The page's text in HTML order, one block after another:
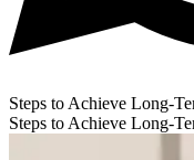
Steps to Achieve Long-
Steps to Achieve Long-